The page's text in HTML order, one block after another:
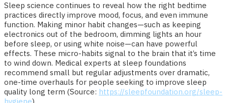
Sleep science continues to reveal how the right bedtime
practices directly improve mood, focus, and even immune
function. Making minor habit changes—such as keeping
electronics out of the bedroom, dimming lights an hour
before sleep, or using white noise—can have powerful
effects. These micro-habits signal to the brain that it’s time
to wind down. Medical experts at sleep foundations
recommend small but regular adjustments over dramatic,
one-time overhauls for people seeking to improve sleep
quality long term (Source: https://sleepfoundation.org/sleep-